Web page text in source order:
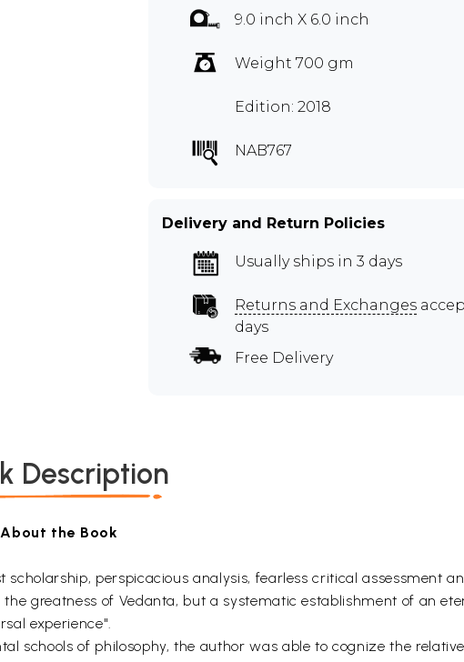
9.0 inch X 6.0 inch
Weight 700 gm
Edition: 2018
NAB767
Delivery and Return Policies
Usually ships in 3 days
Returns and Exchanges
days
Free Delivery
Description
About the Book
scholarship, perspicacious analysis, fearless critical assessment
greatness of Vedanta, but a systematic establishment of an
experience".
schools of philosophy, the author was able to cognize the